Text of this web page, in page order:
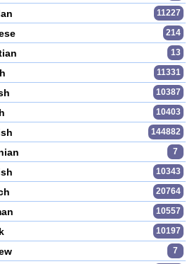
11227
214
13
11331
10387
10403
144882
7
10343
20764
10557
10197
7